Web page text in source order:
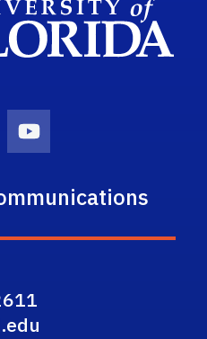
Icon
Youtube Icon